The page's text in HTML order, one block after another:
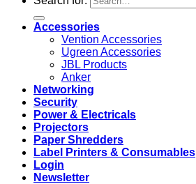
Accessories
Vention Accessories
Ugreen Accessories
JBL Products
Anker
Networking
Security
Power & Electricals
Projectors
Paper Shredders
Label Printers & Consumables
Login
Newsletter